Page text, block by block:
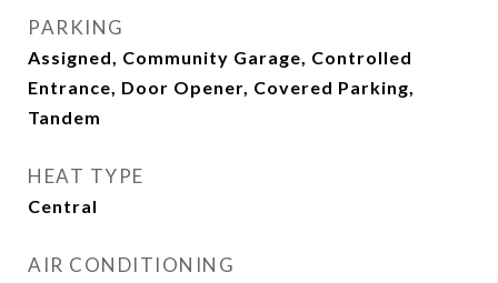
PARKING
Assigned, Community Garage, Controlled
Entrance, Door Opener, Covered Parking,
Tandem
HEAT TYPE
Central
AIR CONDITIONING